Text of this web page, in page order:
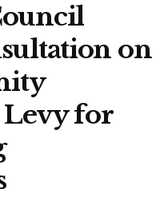
on
for